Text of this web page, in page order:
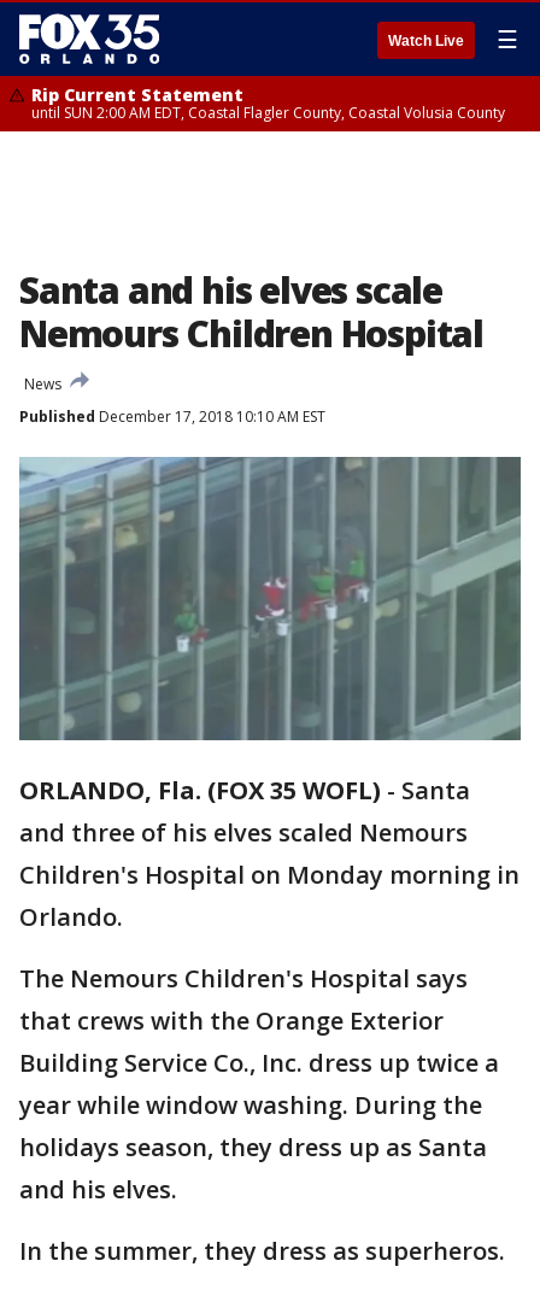
Watch Live ☰
Rip Current Statement
until SUN 2:00 AM EDT, Coastal Flagler County, Coastal Volusia County
Santa and his elves scale
Nemours Children Hospital
News
Published December 17, 2018 10:10 AM EST
ORLANDO, Fla. (FOX 35 WOFL) - Santa
and three of his elves scaled Nemours
Children's Hospital on Monday morning in
Orlando.
The Nemours Children's Hospital says
that crews with the Orange Exterior
Building Service Co., Inc. dress up twice a
year while window washing. During the
holidays season, they dress up as Santa
and his elves.
In the summer, they dress as superheros.